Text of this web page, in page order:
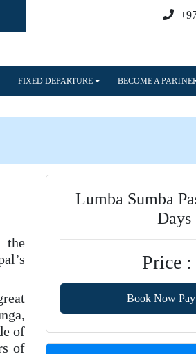
FIXED DEPARTURE BECOME A
the
of
of
Lumba Sumba
Days
Price :
Book Now